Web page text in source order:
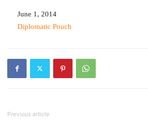
Date
June 1, 2014
In relation to
Diplomatic Pouch
Previous article